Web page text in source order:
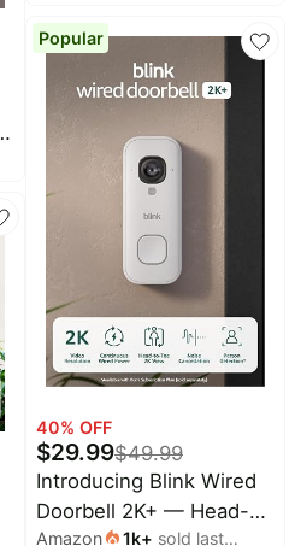
Enhanced Zoom, Two-
Way Talk, and Built-In
Battery, Speckled White
Popular
40% OFF
$29.99$49.99
Introducing Blink Wired
Doorbell 2K+ — Head-
to-Toe 2K video
Amazon 1k+ sold last